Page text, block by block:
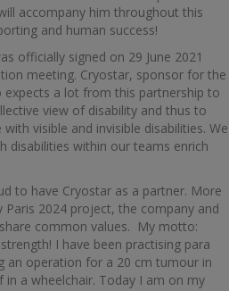
accompany him throughout this
and human success!
officially signed on 29 June 2021
meeting. Cryostar, sponsor for the
a lot from this partnership to
view of disability and thus to
visible and invisible disabilities. We
disabilities within our teams enrich
to have Cryostar as a partner. More
2024 project, the company and
common values. My motto:
I have been practising para
an operation for a 20 cm tumour in
a wheelchair. Today I am on my